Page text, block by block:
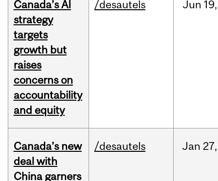
Canada’s AI
strategy
targets
growth but
raises
concerns on
accountability
and equity
/desautels Jun 19,
Canada’s new
deal with
China garners
/desautels Jan 27,